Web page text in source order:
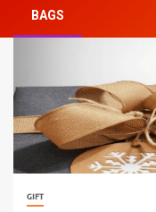
BAGS
GIFT